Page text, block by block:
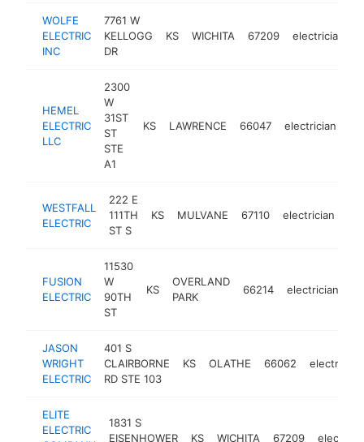
WOLFE
ELECTRIC
INC
7761 W
KELLOGG
DR
KS WICHITA 67209 electrician
HEMEL
ELECTRIC
LLC
2300
W
31ST
ST
STE
A1
KS LAWRENCE 66047 electrician
WESTFALL
ELECTRIC
222 E
111TH
ST S
KS MULVANE 67110 electrician
FUSION
ELECTRIC
11530
W
90TH
ST
KS
OVERLAND
PARK
66214 electrician
JASON
WRIGHT
ELECTRIC
401 S
CLAIRBORNE
RD STE 103
KS OLATHE 66062 electrician
ELITE
ELECTRIC
1831 S
EISENHOWER
KS WICHITA 67209